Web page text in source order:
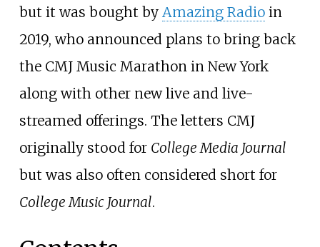
but it was bought by Amazing Radioin
2019, who announced plans to bring back
the CMJ Music Marathon in New York
along with other new live and live-
streamed offerings. The letters CMJ
originally stood for College Media Journal
but was also often considered short for
College Music Journal.